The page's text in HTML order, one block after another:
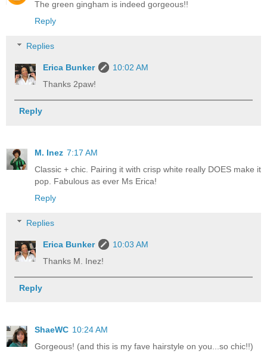
The green gingham is indeed gorgeous!!
Reply
Replies
Erica Bunker
10:02 AM
Thanks 2paw!
Reply
M. Inez 7:17 AM
Classic + chic. Pairing it with crisp white really DOES make it
pop. Fabulous as ever Ms Erica!
Reply
Replies
Erica Bunker
10:03 AM
Thanks M. Inez!
Reply
ShaeWC 10:24 AM
Gorgeous! (and this is my fave hairstyle on you...so chic!!)